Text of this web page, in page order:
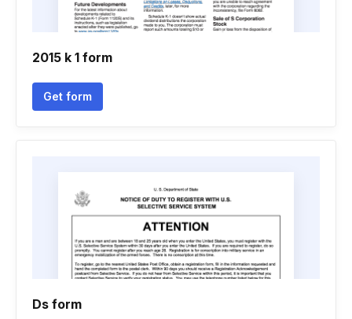
2015 k 1 form
Get form
Ds form